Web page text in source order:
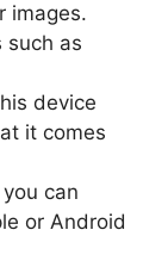
images.
such as
device
it comes
can
or Android